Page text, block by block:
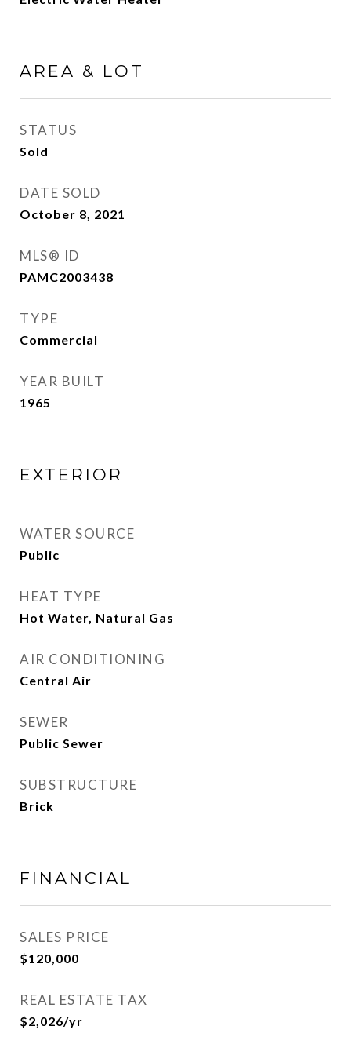
AREA & LOT
STATUS
Sold
DATE SOLD
October 8, 2021
MLS® ID
PAMC2003438
TYPE
Commercial
YEAR BUILT
1965
EXTERIOR
WATER SOURCE
Public
HEAT TYPE
Hot Water, Natural Gas
AIR CONDITIONING
Central Air
SEWER
Public Sewer
SUBSTRUCTURE
Brick
FINANCIAL
SALES PRICE
$120,000
REAL ESTATE TAX
$2,026/yr